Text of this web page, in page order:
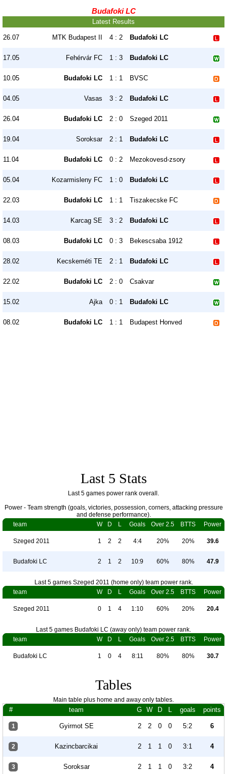
Budafoki LC
Latest Results
26.07 MTK Budapest II 4 : 2 Budafoki LC
17.05 Fehérvár FC 1 : 3 Budafoki LC
10.05 Budafoki LC 1 : 1 BVSC
04.05 Vasas 3 : 2 Budafoki LC
26.04 Budafoki LC 2 : 0 Szeged 2011
19.04 Soroksar 2 : 1 Budafoki LC
11.04 Budafoki LC 0 : 2 Mezokovesd-zsory
05.04 Kozarmisleny FC 1 : 0 Budafoki LC
22.03 Budafoki LC 1 : 1 Tiszakecske FC
14.03 Karcag SE 3 : 2 Budafoki LC
08.03 Budafoki LC 0 : 3 Bekescsaba 1912
28.02 Kecskeméti TE 2 : 1 Budafoki LC
22.02 Budafoki LC 2 : 0 Csakvar
15.02 Ajka 0 : 1 Budafoki LC
08.02 Budafoki LC 1 : 1 Budapest Honved
Last 5 Stats
Last 5 games power rank overall.
Power - Team strength (goals, victories, possession, corners, attacking pressure
and defense performance).
team
W D L Goals Over 2.5 BTTS Power
Szeged 2011 1 2 2 4:4 20% 20% 39.6
Budafoki LC 2 1 2 10:9 60% 80% 47.9
Last 5 games Szeged 2011 (home only) team power rank.
team
W D L Goals Over 2.5 BTTS Power
Szeged 2011 0 1 4 1:10 60% 20% 20.4
Last 5 games Budafoki LC (away only) team power rank.
team
W D L Goals Over 2.5 BTTS Power
Budafoki LC 1 0 4 8:11 80% 80% 30.7
Tables
Main table plus home and away only tables.
# team G W D L goals points
1 Gyirmot SE 2 2 0 0 5:2 6
2 Kazincbarcikai 2 1 1 0 3:1 4
3 Soroksar 2 1 1 0 3:2 4